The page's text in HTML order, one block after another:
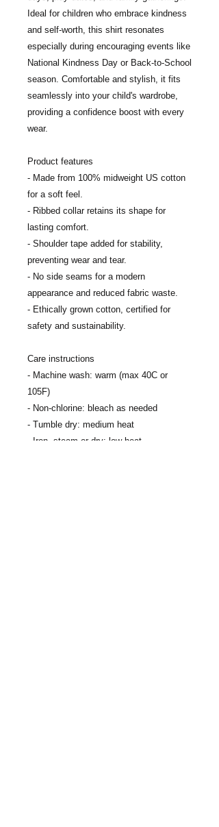
Ideal for children who embrace kindness
and self-worth, this shirt resonates
especially during encouraging events like
National Kindness Day or Back-to-School
season. Comfortable and stylish, it fits
seamlessly into your child's wardrobe,
providing a confidence boost with every
wear.
Product features
- Made from 100% midweight US cotton
for a soft feel.
- Ribbed collar retains its shape for
lasting comfort.
- Shoulder tape added for stability,
preventing wear and tear.
- No side seams for a modern
appearance and reduced fabric waste.
- Ethically grown cotton, certified for
safety and sustainability.
Care instructions
- Machine wash: warm (max 40C or
105F)
- Non-chlorine: bleach as needed
- Tumble dry: medium heat
- Iron, steam or dry: low heat